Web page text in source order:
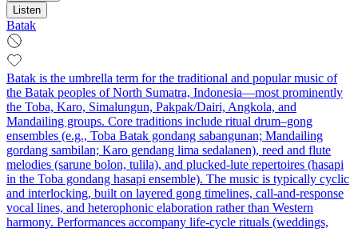
Listen
Batak
Batak is the umbrella term for the traditional and popular music of
the Batak peoples of North Sumatra, Indonesia—most prominently
the Toba, Karo, Simalungun, Pakpak/Dairi, Angkola, and
Mandailing groups. Core traditions include ritual drum–gong
ensembles (e.g., Toba Batak gondang sabangunan; Mandailing
gordang sambilan; Karo gendang lima sedalanen), reed and flute
melodies (sarune bolon, tulila), and plucked-lute repertoires (hasapi
in the Toba gondang hasapi ensemble). The music is typically cyclic
and interlocking, built on layered gong timelines, call-and-response
vocal lines, and heterophonic elaboration rather than Western
harmony. Performances accompany life-cycle rituals (weddings,